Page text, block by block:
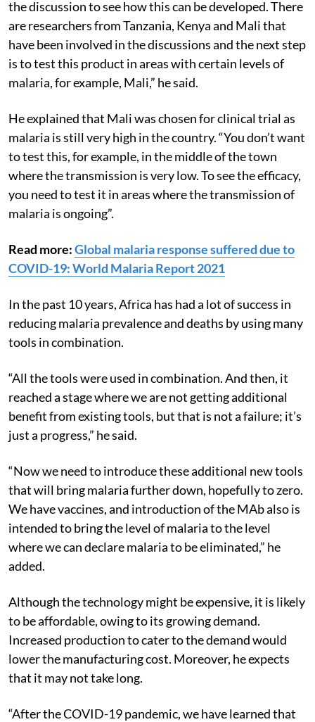
“There are many African countries now participating in
the discussion to see how this can be developed. There
are researchers from Tanzania, Kenya and Mali that
have been involved in the discussions and the next step
is to test this product in areas with certain levels of
malaria, for example, Mali,” he said.
He explained that Mali was chosen for clinical trial as
malaria is still very high in the country. “You don’t want
to test this, for example, in the middle of the town
where the transmission is very low. To see the efficacy,
you need to test it in areas where the transmission of
malaria is ongoing”.
Read more:Global malaria response suffered due to
COVID-19: World Malaria Report 2021
In the past 10 years, Africa has had a lot of success in
reducing malaria prevalence and deaths by using many
tools in combination.
“All the tools were used in combination. And then, it
reached a stage where we are not getting additional
benefit from existing tools, but that is not a failure; it’s
just a progress,” he said.
“Now we need to introduce these additional new tools
that will bring malaria further down, hopefully to zero.
We have vaccines, and introduction of the MAb also is
intended to bring the level of malaria to the level
where we can declare malaria to be eliminated,” he
added.
Although the technology might be expensive, it is likely
to be affordable, owing to its growing demand.
Increased production to cater to the demand would
lower the manufacturing cost. Moreover, he expects
that it may not take long.